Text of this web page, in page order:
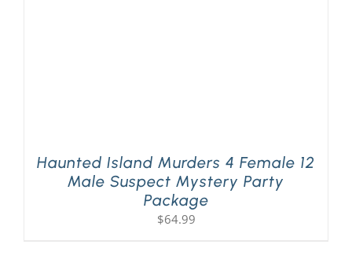
Haunted Island Murders 4 Female 12
Male Suspect Mystery Party
Package
$64.99